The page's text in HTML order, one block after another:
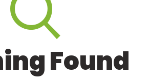
Found